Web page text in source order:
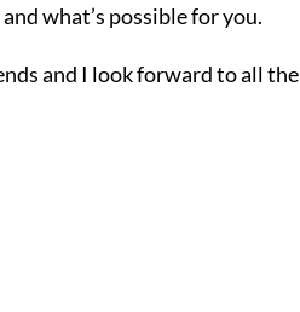
what’s possible for you.
and I look forward to all